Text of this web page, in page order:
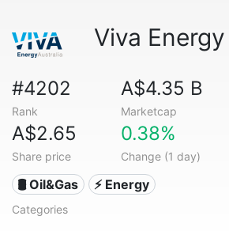
Viva Energy
#4202
Rank
A$4.35 B
Marketcap
A$2.65
Share price
0.38%
Change (1 day)
🛢 Oil&Gas ⚡ Energy
Categories